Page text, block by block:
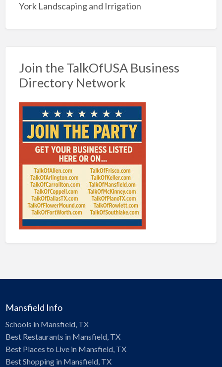
York Landscaping and Irrigation
Join the TalkOfUSA Business
Directory Network
Mansfield Info
Schools in Mansfield, TX
Best Restaurants in Mansfield, TX
Best Places to Live in Mansfield, TX
Best Shopping in Mansfield, TX